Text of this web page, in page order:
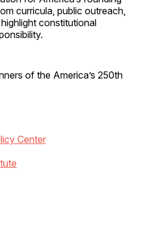
curricula, public outreach,
constitutional
of the America’s 250th
Center